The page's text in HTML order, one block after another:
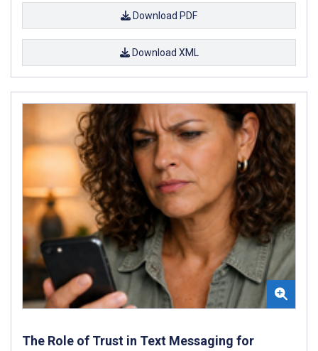
Download PDF
Download XML
The Role of Trust in Text Messaging for